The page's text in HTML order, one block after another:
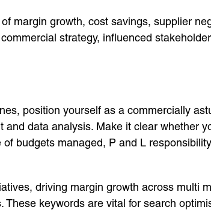
margin growth, cost savings, supplier
strategy, influenced
position yourself as a commercially
data analysis. Make it clear whether
budgets managed, P and L
driving margin growth across multi
keywords are vital for search